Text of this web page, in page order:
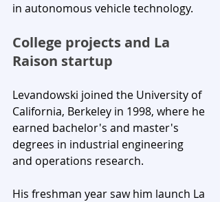
in autonomous vehicle technology.
College projects and La
Raison startup
Levandowski joined the University of
California, Berkeley in 1998, where he
earned bachelor's and master's
degrees in industrial engineering
and operations research.
His freshman year saw him launch La